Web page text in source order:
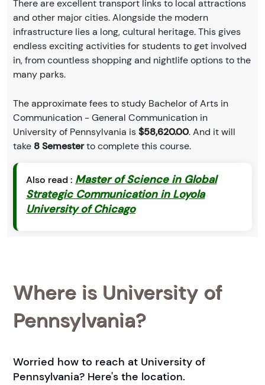
There are excellent transport links to local attractions
and other major cities. Alongside the modern
infrastructure lies a long, cultural heritage. This gives
endless exciting activities for students to get involved
in, from countless shopping and nightlife options to the
many parks.
The approximate fees to study Bachelor of Arts in
Communication - General Communication in
University of Pennsylvania is$58,620.00. And it will
take 8 Semesterto complete this course.
Also read : Master of Science in Global
Strategic Communication in Loyola
University of Chicago
Where is University of
Pennsylvania?
Worried how to reach at University of
Pennsylvania? Here's the location.